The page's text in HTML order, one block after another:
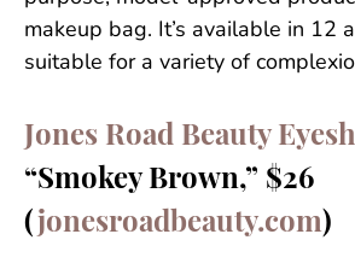
makeup bag. It’s available in 12
suitable for a variety of
Jones Road Beauty
“Smokey Brown,” $26
( jonesroadbeauty.com)